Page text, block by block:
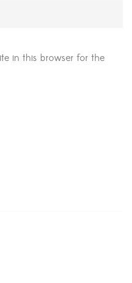
in this browser for the